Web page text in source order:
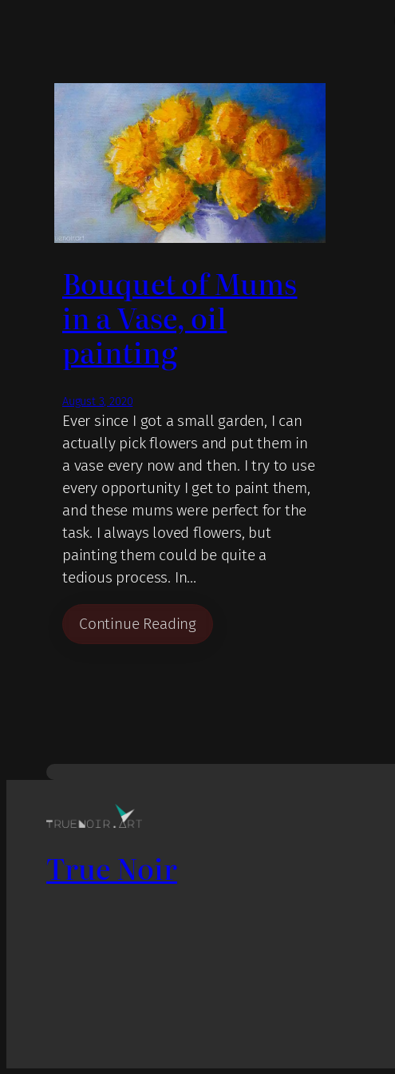
Bouquet of Mums
in a Vase, oil
painting
August 3, 2020
Ever since I got a small garden, I can
actually pick flowers and put them in
a vase every now and then. I try to use
every opportunity I get to paint them,
and these mums were perfect for the
task. I always loved flowers, but
painting them could be quite a
tedious process. In…
Continue Reading
True Noir